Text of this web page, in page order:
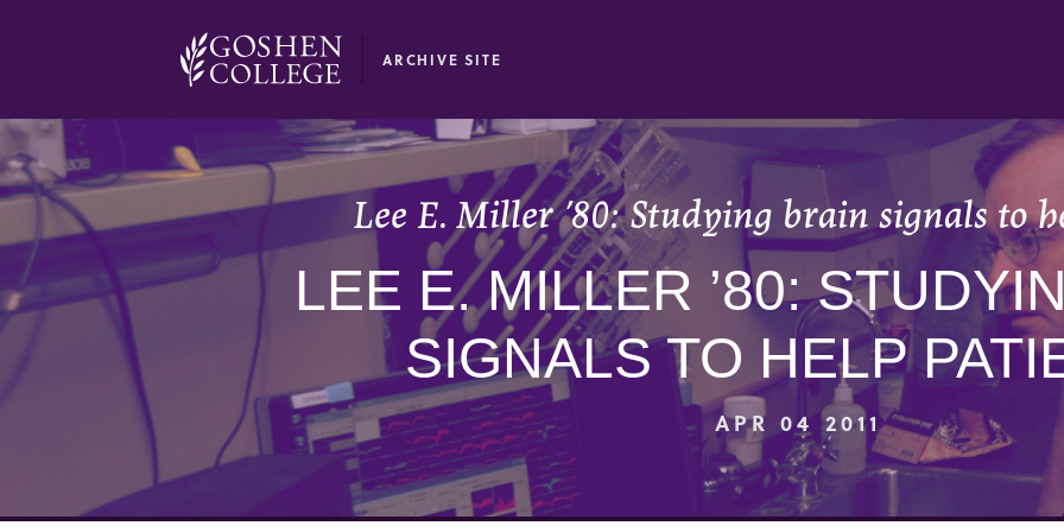
ARCHIVE SITE
Lee E. Miller ’80: Studying brain signals to
LEE E. MILLER ’80:
SIGNALS TO HELP
APR 04 2011